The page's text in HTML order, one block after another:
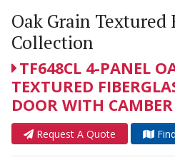
Oak Grain Textured
Collection
TF648CL 4-PANEL
TEXTURED
DOOR WITH
Request A Quote